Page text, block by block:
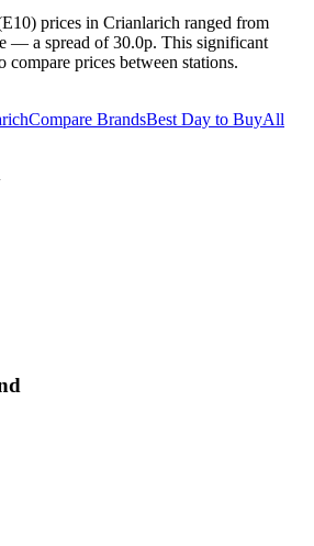
prices in Crianlarich ranged from
— a spread of 30.0p. This significant
compare prices between stations.
Compare BrandsBest Day to BuyAll